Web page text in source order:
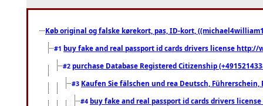
Køb original og falske kørekort, pas, ID-kort,
#1 buy fake and real passport id cards drivers license
#2 purchase Database Registered Citizenship
#3 Kaufen Sie fälschen und rea Deutsch,
#4 buy fake and real passport id cards drivers